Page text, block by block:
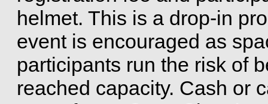
helmet. This is a drop-in
event is encouraged as
participants run the risk of
reached capacity. Cash or